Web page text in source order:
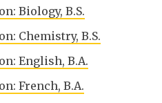
Biology, B.S.
Chemistry, B.S.
English, B.A.
French, B.A.